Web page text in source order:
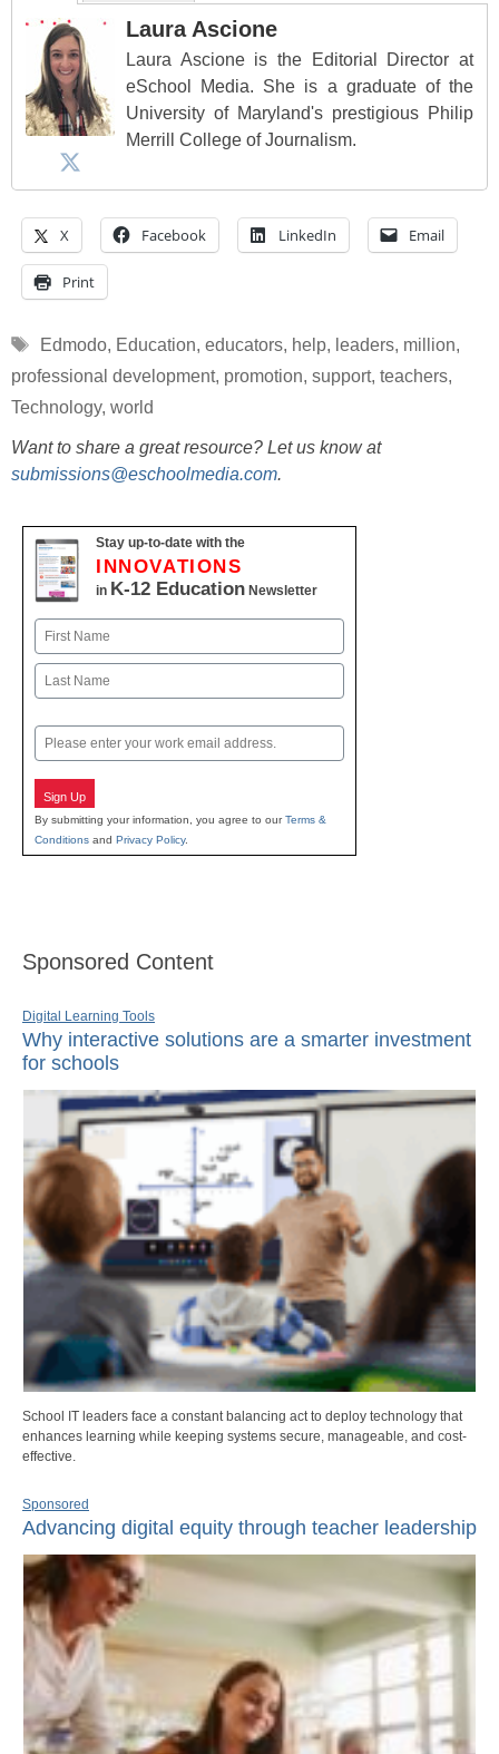
Laura Ascione
Laura Ascione is the Editorial Director at
eSchool Media. She is a graduate of the
University of Maryland's prestigious Philip
Merrill College of Journalism.
X Facebook LinkedIn Email
Print
Tags
Edmodo, Education, educators, help, leaders, million,
professional development, promotion, support, teachers,
Technology, world
Want to share a great resource? Let us know at
submissions@eschoolmedia.com.
Stay up-to-date with the
INNOVATIONS
in K-12 Education Newsletter
Name
First
Email
Sign Up
By submitting your information, you agree to ourTerms &
Conditions and Privacy Policy.
Sponsored Content
Digital Learning Tools
Why interactive solutions are a smarter investment
for schools
School IT leaders face a constant balancing act to deploy technology that
enhances learning while keeping systems secure, manageable, and cost-
effective.
Sponsored
Advancing digital equity through teacher leadership